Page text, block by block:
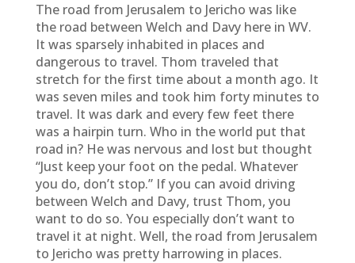
The road from Jerusalem to Jericho was like
the road between Welch and Davy here in WV.
It was sparsely inhabited in places and
dangerous to travel. Thom traveled that
stretch for the first time about a month ago. It
was seven miles and took him forty minutes to
travel. It was dark and every few feet there
was a hairpin turn. Who in the world put that
road in? He was nervous and lost but thought
“Just keep your foot on the pedal. Whatever
you do, don’t stop.” If you can avoid driving
between Welch and Davy, trust Thom, you
want to do so. You especially don’t want to
travel it at night. Well, the road from Jerusalem
to Jericho was pretty harrowing in places.